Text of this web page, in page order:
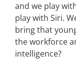
and we play
play with Siri.
bring that
the workforce
intelligence?